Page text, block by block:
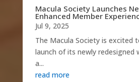
Macula Society Launches
Enhanced Member
Jul 9, 2025
The Macula Society is excited
launch of its newly redesigned
a...
read more